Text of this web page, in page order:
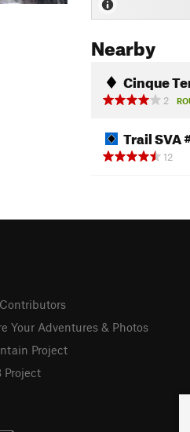
Nearby
Cinque
2
Trail SVA
12
Your Adventures & Photos
Project
Project